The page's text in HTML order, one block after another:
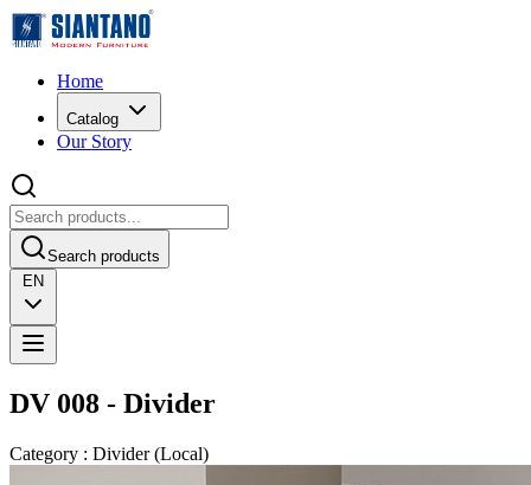
Home
Catalog
Our Story
Search products
EN
DV 008 - Divider
Category : Divider(Local)